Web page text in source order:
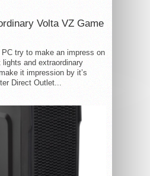
Volta VZ Game
try to make an impress on
and extraordinary
it impression by it’s
Direct Outlet...